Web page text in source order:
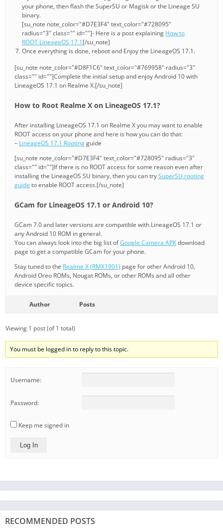
your phone, then flash the SuperSU or Magisk or the Lineage SU
binary.
[su_note note_color="#D7E3F4" text_color="#728095"
radius="3" class="" id=""]- Here is a post explaining How to
ROOT LineageOS 17.1[/su_note]
Once everything is done, reboot and Enjoy the LineageOS 17.1.
[su_note note_color="#D8F1C6" text_color="#769958" radius="3"
class="" id=""]Complete the initial setup and enjoy Android 10 with
LineageOS 17.1 on Realme X.[/su_note]
How to Root Realme X on LineageOS 17.1?
After installing LineageOS 17.1 on Realme X you may want to enable
ROOT access on your phone and here is how you can do that:
– LineageOS 17.1 Rootingguide
[su_note note_color="#D7E3F4" text_color="#728095" radius="3"
class="" id=""]If there is no ROOT access for some reason even after
installing the LineageOS SU binary, then you can trySuperSU rooting
guide to enable ROOT access.[/su_note]
GCam for LineageOS 17.1 or Android 10?
GCam 7.0 and later versions are compatible with LineageOS 17.1 or
any Android 10 ROM in general.
You can always look into the big list ofGoogle Camera APKdownload
page to get a compatible GCam for your phone.
Stay tuned to the Realme X (RMX1901) page for other Android 10,
Android Oreo ROMs, Nougat ROMs, or other ROMs and all other
device specific topics.
Author Posts
Viewing 1 post (of 1 total)
You must be logged in to reply to this topic.
Username:
Password:
Keep me signed in
Log In
RECOMMENDED POSTS